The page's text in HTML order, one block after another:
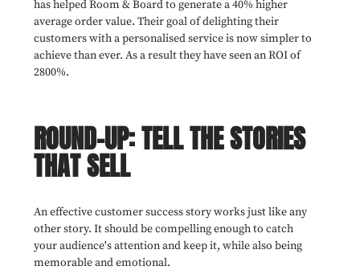
has helped Room & Board to generate a 40% higher
average order value. Their goal of delighting their
customers with a personalised service is now simpler to
achieve than ever. As a result they have seen an ROI of
2800%.
ROUND-UP: TELL THE STORIES
THAT SELL
An effective customer success story works just like any
other story. It should be compelling enough to catch
your audience's attention and keep it, while also being
memorable and emotional.